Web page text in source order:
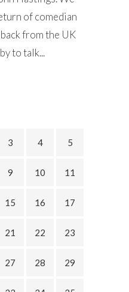
of comedian
from the UK
to talk...
3 4 5
9 10 11
15 16 17
21 22 23
27 28 29